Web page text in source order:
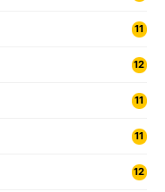
11
12
11
11
12